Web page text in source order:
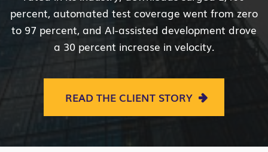
percent, automated test coverage went from zero
to 97 percent, and AI-assisted development drove
a 30 percent increase in velocity.
READ THE CLIENT STORY